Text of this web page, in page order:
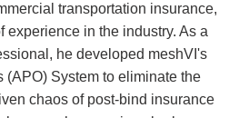
transportation insurance,
experience in the industry. As a
he developed meshVI's
(APO) System to eliminate the
chaos of post-bind insurance